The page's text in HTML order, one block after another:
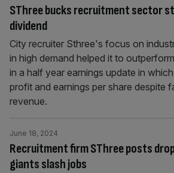
SThree bucks recruitment sector
dividend
City recruiter Sthree's focus on
in high demand helped it to
in a half year earnings update in
profit and earnings per share despite
revenue.
Recruitment firm SThree posts
giants slash jobs
June 18, 2024